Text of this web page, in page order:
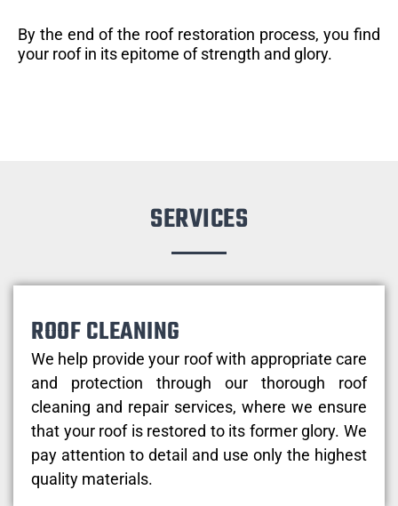
By the end of the roof restoration process, you find
your roof in its epitome of strength and glory.
SERVICES
ROOF CLEANING
We help provide your roof with appropriate care
and protection through our thorough roof
cleaning and repair services, where we ensure
that your roof is restored to its former glory. We
pay attention to detail and use only the highest
quality materials.